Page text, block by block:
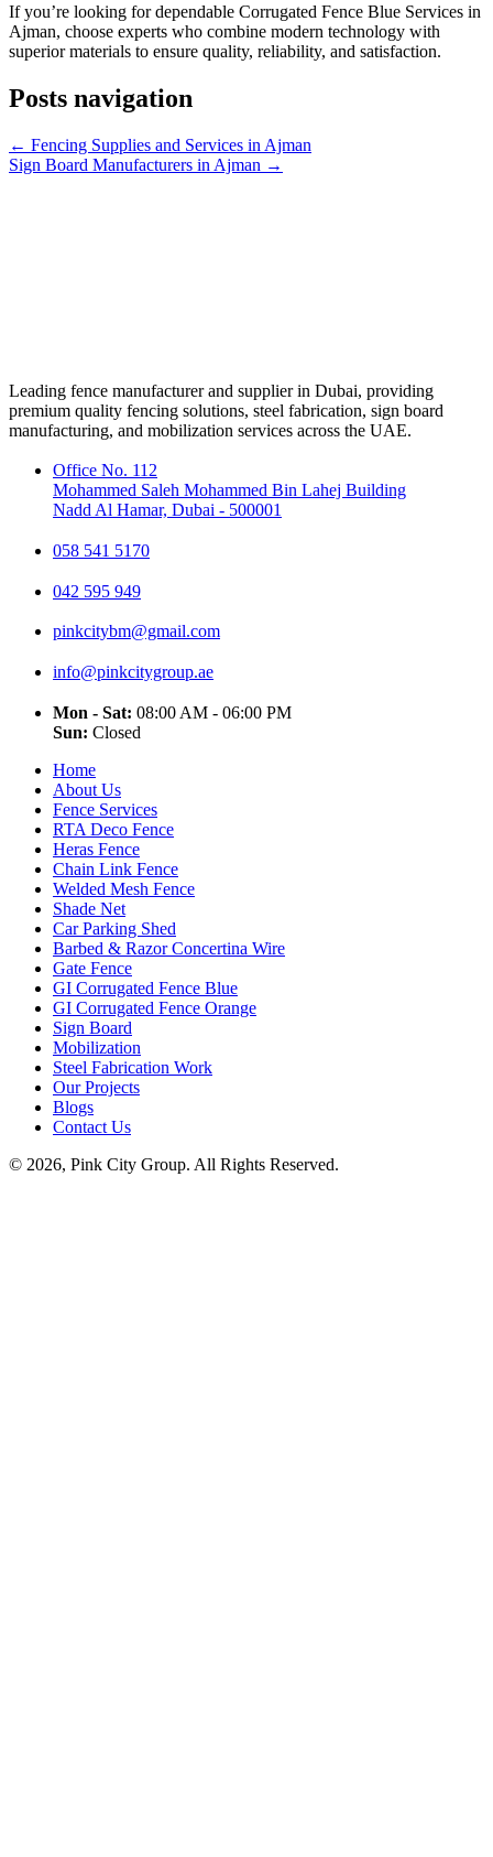
If you’re looking for dependable Corrugated Fence Blue Services in
Ajman, choose experts who combine modern technology with
superior materials to ensure quality, reliability, and satisfaction.
Posts navigation
← Fencing Supplies and Services in Ajman
Sign Board Manufacturers in Ajman →
Leading fence manufacturer and supplier in Dubai, providing
premium quality fencing solutions, steel fabrication, sign board
manufacturing, and mobilization services across the UAE.
Office No. 112
Mohammed Saleh Mohammed Bin Lahej Building
Nadd Al Hamar, Dubai - 500001
058 541 5170
042 595 949
pinkcitybm@gmail.com
info@pinkcitygroup.ae
Mon - Sat: 08:00 AM - 06:00 PM
Sun: Closed
Home
About Us
Fence Services
RTA Deco Fence
Heras Fence
Chain Link Fence
Welded Mesh Fence
Shade Net
Car Parking Shed
Barbed & Razor Concertina Wire
Gate Fence
GI Corrugated Fence Blue
GI Corrugated Fence Orange
Sign Board
Mobilization
Steel Fabrication Work
Our Projects
Blogs
Contact Us
© 2026, Pink City Group. All Rights Reserved.